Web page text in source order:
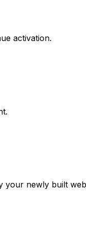
activation.
your newly built